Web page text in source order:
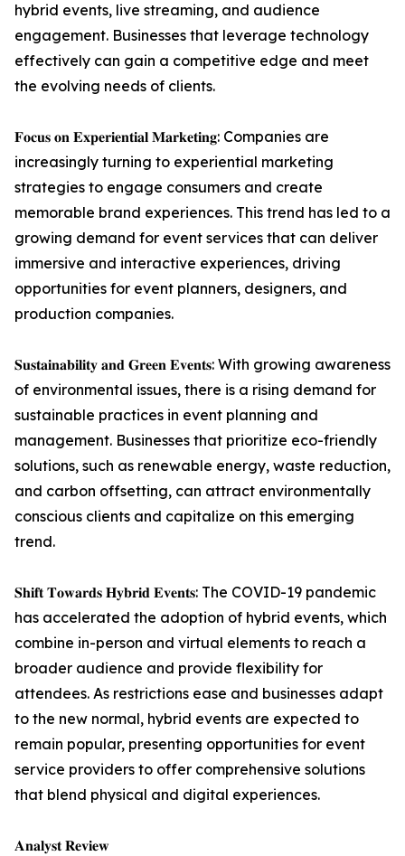
hybrid events, live streaming, and audience
engagement. Businesses that leverage technology
effectively can gain a competitive edge and meet
the evolving needs of clients.
𝐅𝐨𝐜𝐮𝐬 𝐨𝐧 𝐄𝐱𝐩𝐞𝐫𝐢𝐞𝐧𝐭𝐢𝐚𝐥 𝐌𝐚𝐫𝐤𝐞𝐭𝐢𝐧𝐠: Companies are
increasingly turning to experiential marketing
strategies to engage consumers and create
memorable brand experiences. This trend has led to a
growing demand for event services that can deliver
immersive and interactive experiences, driving
opportunities for event planners, designers, and
production companies.
𝐒𝐮𝐬𝐭𝐚𝐢𝐧𝐚𝐛𝐢𝐥𝐢𝐭𝐲 𝐚𝐧𝐝 𝐆𝐫𝐞𝐞𝐧 𝐄𝐯𝐞𝐧𝐭𝐬: With growing awareness
of environmental issues, there is a rising demand for
sustainable practices in event planning and
management. Businesses that prioritize eco-friendly
solutions, such as renewable energy, waste reduction,
and carbon offsetting, can attract environmentally
conscious clients and capitalize on this emerging
trend.
𝐒𝐡𝐢𝐟𝐭 𝐓𝐨𝐰𝐚𝐫𝐝𝐬 𝐇𝐲𝐛𝐫𝐢𝐝 𝐄𝐯𝐞𝐧𝐭𝐬: The COVID-19 pandemic
has accelerated the adoption of hybrid events, which
combine in-person and virtual elements to reach a
broader audience and provide flexibility for
attendees. As restrictions ease and businesses adapt
to the new normal, hybrid events are expected to
remain popular, presenting opportunities for event
service providers to offer comprehensive solutions
that blend physical and digital experiences.
𝐀𝐧𝐚𝐥𝐲𝐬𝐭 𝐑𝐞𝐯𝐢𝐞𝐰